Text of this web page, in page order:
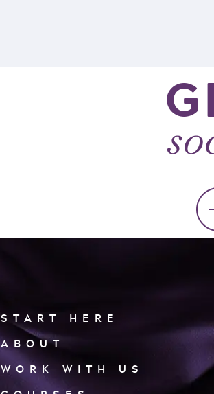
START HERE
ABOUT
WORK WITH US